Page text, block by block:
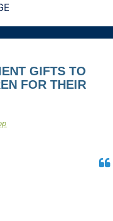
GIFTS TO
FOR THEIR